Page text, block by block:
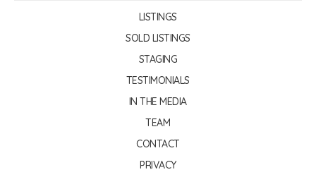
LISTINGS
SOLD LISTINGS
STAGING
TESTIMONIALS
IN THE MEDIA
TEAM
CONTACT
PRIVACY